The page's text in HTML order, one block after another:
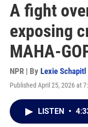
A fight
exposing
MAHA-
NPR | By Lexie Schapitl
Published April 25, 2026 at
LISTEN •